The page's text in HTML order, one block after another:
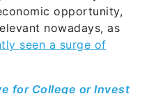
seen a surge of
for College or Invest
Paying Jobs, Filling